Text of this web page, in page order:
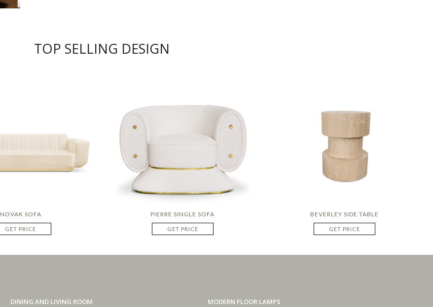
TOP SELLING DESIGN
NOVAK SOFA
GET PRICE
PIERRE SINGLE SOFA
GET PRICE
BEVERLEY SIDE TABLE
GET PRICE
DINING AND LIVING ROOM
MODERN FLOOR LAMPS